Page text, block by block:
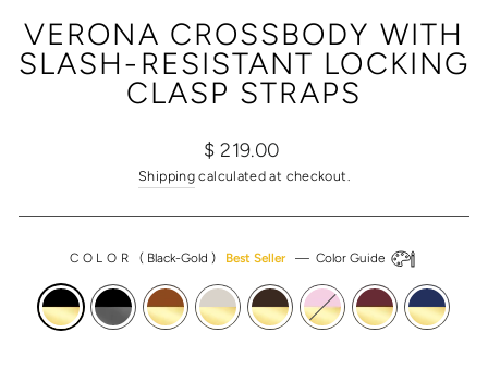
VERONA CROSSBODY WITH
SLASH-RESISTANT LOCKING
CLASP STRAPS
Regular
price
$ 219.00
Shipping calculated at checkout.
COLOR ( Black-Gold ) Best Seller— Color Guide